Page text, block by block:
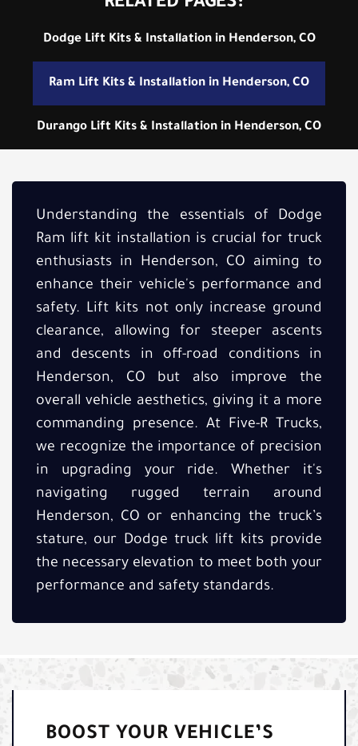
Dodge Lift Kits & Installation in Henderson, CO
Ram Lift Kits & Installation in Henderson, CO
Durango Lift Kits & Installation in Henderson, CO
Understanding the essentials of Dodge
Ram lift kit installation is crucial for truck
enthusiasts in Henderson, CO aiming to
enhance their vehicle's performance and
safety. Lift kits not only increase ground
clearance, allowing for steeper ascents
and descents in off-road conditions in
Henderson, CO but also improve the
overall vehicle aesthetics, giving it a more
commanding presence. At Five-R Trucks,
we recognize the importance of precision
in upgrading your ride. Whether it's
navigating rugged terrain around
Henderson, CO or enhancing the truck’s
stature, our Dodge truck lift kits provide
the necessary elevation to meet both your
performance and safety standards.
BOOST YOUR VEHICLE’S